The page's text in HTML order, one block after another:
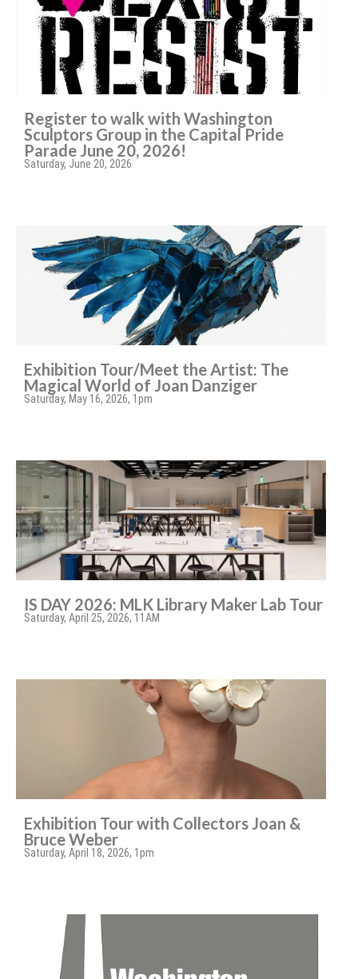
Register to walk with Washington
Sculptors Group in the Capital Pride
Parade June 20, 2026!
Saturday, June 20, 2026
Exhibition Tour/Meet the Artist: The
Magical World of Joan Danziger
Saturday, May 16, 2026, 1pm
IS DAY 2026: MLK Library Maker Lab Tour
Saturday, April 25, 2026, 11AM
Exhibition Tour with Collectors Joan &
Bruce Weber
Saturday, April 18, 2026, 1pm